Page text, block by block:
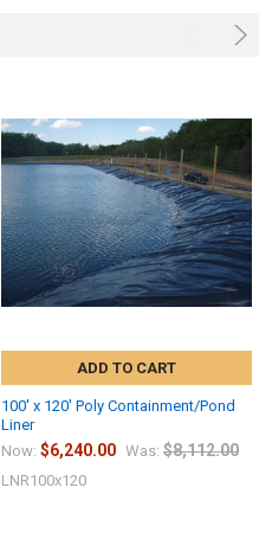
ADD TO CART
100' x 120' Poly Containment/Pond
Liner
Now: $6,240.00 Was: $8,112.00
LNR100x120